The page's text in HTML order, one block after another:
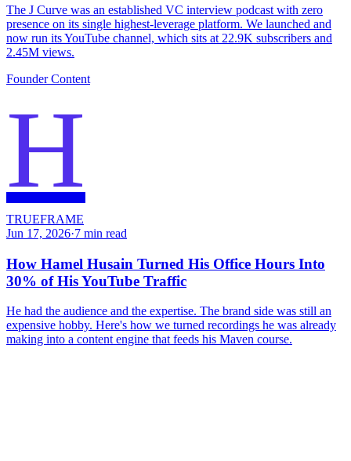
The J Curve was an established VC interview podcast with zero
presence on its single highest-leverage platform. We launched and
now run its YouTube channel, which sits at 22.9K subscribers and
2.45M views.
Founder Content
H
TRUEFRAME
Jun 17, 2026·7 min read
How Hamel Husain Turned His Office Hours Into
30% of His YouTube Traffic
He had the audience and the expertise. The brand side was still an
expensive hobby. Here's how we turned recordings he was already
making into a content engine that feeds his Maven course.